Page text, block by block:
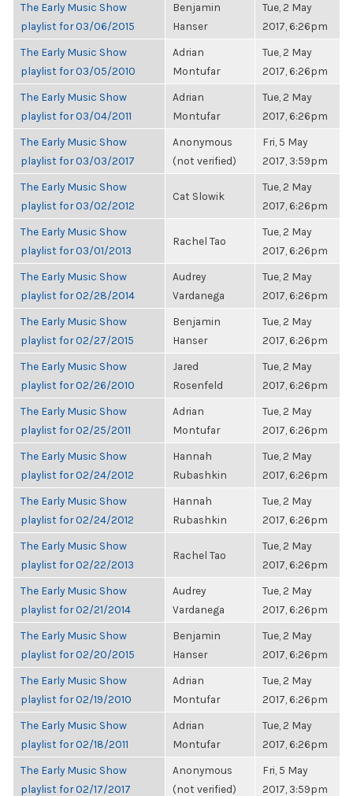
The Early Music Show
playlist for 03/06/2015
Benjamin
Hanser
Tue, 2 May
2017, 6:26pm
The Early Music Show
playlist for 03/05/2010
Adrian
Montufar
Tue, 2 May
2017, 6:26pm
The Early Music Show
playlist for 03/04/2011
Adrian
Montufar
Tue, 2 May
2017, 6:26pm
The Early Music Show
playlist for 03/03/2017
Anonymous
(not verified)
Fri, 5 May
2017, 3:59pm
The Early Music Show
playlist for 03/02/2012
Cat Slowik
Tue, 2 May
2017, 6:26pm
The Early Music Show
playlist for 03/01/2013
Rachel Tao
Tue, 2 May
2017, 6:26pm
The Early Music Show
playlist for 02/28/2014
Audrey
Vardanega
Tue, 2 May
2017, 6:26pm
The Early Music Show
playlist for 02/27/2015
Benjamin
Hanser
Tue, 2 May
2017, 6:26pm
The Early Music Show
playlist for 02/26/2010
Jared
Rosenfeld
Tue, 2 May
2017, 6:26pm
The Early Music Show
playlist for 02/25/2011
Adrian
Montufar
Tue, 2 May
2017, 6:26pm
The Early Music Show
playlist for 02/24/2012
Hannah
Rubashkin
Tue, 2 May
2017, 6:26pm
The Early Music Show
playlist for 02/24/2012
Hannah
Rubashkin
Tue, 2 May
2017, 6:26pm
The Early Music Show
playlist for 02/22/2013
Rachel Tao
Tue, 2 May
2017, 6:26pm
The Early Music Show
playlist for 02/21/2014
Audrey
Vardanega
Tue, 2 May
2017, 6:26pm
The Early Music Show
playlist for 02/20/2015
Benjamin
Hanser
Tue, 2 May
2017, 6:26pm
The Early Music Show
playlist for 02/19/2010
Adrian
Montufar
Tue, 2 May
2017, 6:26pm
The Early Music Show
playlist for 02/18/2011
Adrian
Montufar
Tue, 2 May
2017, 6:26pm
The Early Music Show
playlist for 02/17/2017
Anonymous
(not verified)
Fri, 5 May
2017, 3:59pm